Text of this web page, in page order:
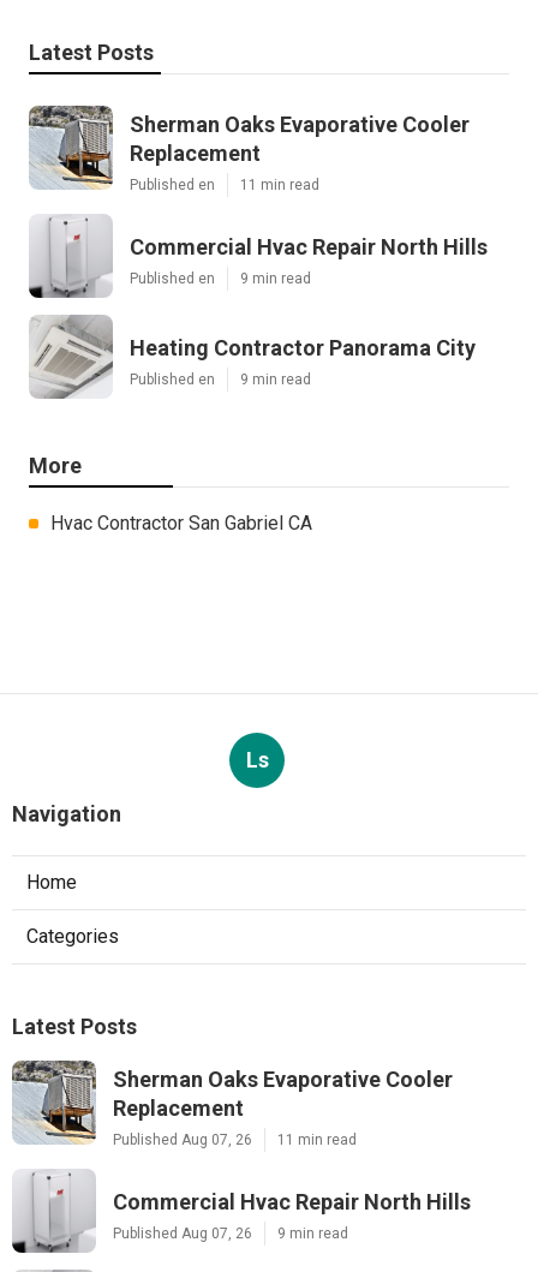
Latest Posts
Sherman Oaks Evaporative Cooler
Replacement
Published en 11 min read
Commercial Hvac Repair North Hills
Published en 9 min read
Heating Contractor Panorama City
Published en 9 min read
More
Hvac Contractor San Gabriel CA
Ls
Navigation
Home
Categories
Latest Posts
Sherman Oaks Evaporative Cooler
Replacement
Published Aug 07, 26 11 min read
Commercial Hvac Repair North Hills
Published Aug 07, 26 9 min read